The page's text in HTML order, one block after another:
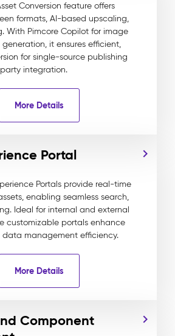
Conversion feature offers
formats, AI-based upscaling,
With Pimcore Copilot for image
it ensures efficient,
for single-source publishing
integration.
More Details
Portal
Portals provide real-time
enabling seamless search,
Ideal for internal and external
customizable portals enhance
management efficiency.
More Details
Component